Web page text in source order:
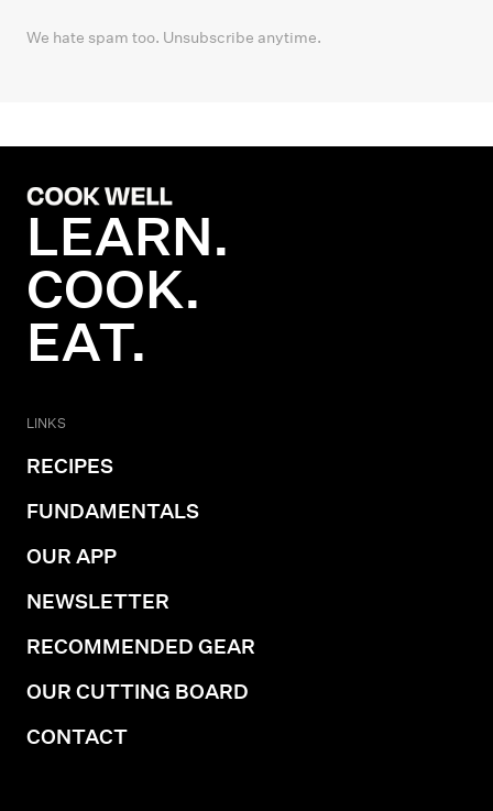
We hate spam too. Unsubscribe anytime.
LEARN.
COOK.
EAT.
LINKS
RECIPES
FUNDAMENTALS
OUR APP
NEWSLETTER
RECOMMENDED GEAR
OUR CUTTING BOARD
CONTACT